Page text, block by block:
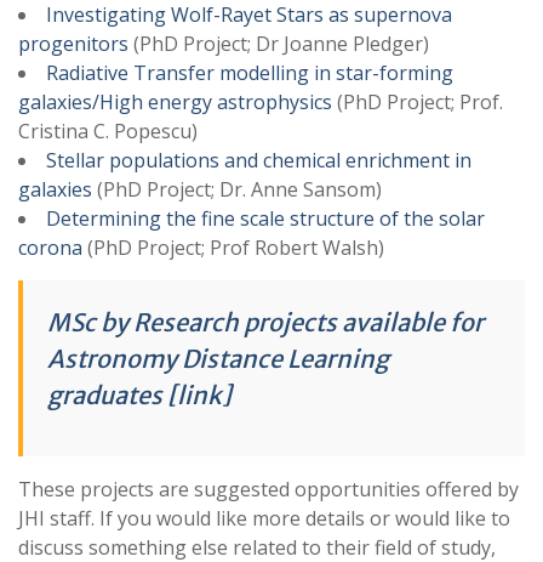
Investigating Wolf-Rayet Stars as supernova
progenitors (PhD Project; Dr Joanne Pledger)
Radiative Transfer modelling in star-forming
galaxies/High energy astrophysics (PhD Project; Prof.
Cristina C. Popescu)
Stellar populations and chemical enrichment in
galaxies (PhD Project; Dr. Anne Sansom)
Determining the fine scale structure of the solar
corona (PhD Project; Prof Robert Walsh)
MSc by Research projects available for
Astronomy Distance Learning
graduates [link]
These projects are suggested opportunities offered by
JHI staff. If you would like more details or would like to
discuss something else related to their field of study,